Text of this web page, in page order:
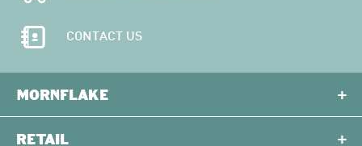
CONTACT US
MORNFLAKE
RETAIL